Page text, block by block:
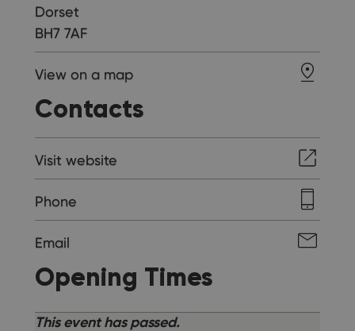
Dorset
BH7 7AF
View on a map
Contacts
Visit website
Phone
Email
Opening Times
This event has passed.